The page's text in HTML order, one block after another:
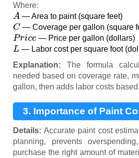
Where:
A
— Area to paint (square feet)
C
— Coverage per gallon (square
Pr c e
— Price per gallon (dollars)
L
— Labor cost per square foot
Explanation: The formula
needed based on coverage rate,
gallon, then adds labor costs
3. Importance of Paint
Details: Accurate paint cost
planning, prevents
purchase the right amount of